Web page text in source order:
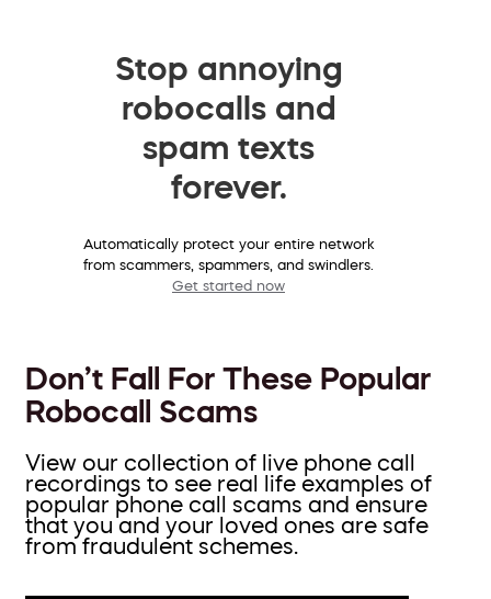
Stop annoying
robocalls and
spam texts
forever.
Automatically protect your entire network
from scammers, spammers, and swindlers.
Get started now
Don’t Fall For These Popular
Robocall Scams
View our collection of live phone call
recordings to see real life examples of
popular phone call scams and ensure
that you and your loved ones are safe
from fraudulent schemes.